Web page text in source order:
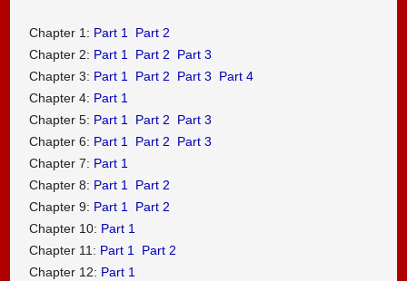
Chapter 1: Part 1
Part 2
Chapter 2: Part 1 Part 2
Part 3
Chapter 3: Part 1 Part 2 Part 3
Part 4
Chapter 4: Part 1
Chapter 5: Part 1 Part 2
Part 3
Chapter 6: Part 1 Part 2
Part 3
Chapter 7: Part 1
Chapter 8: Part 1
Part 2
Chapter 9: Part 1
Part 2
Chapter 10: Part 1
Chapter 11: Part 1
Part 2
Chapter 12: Part 1